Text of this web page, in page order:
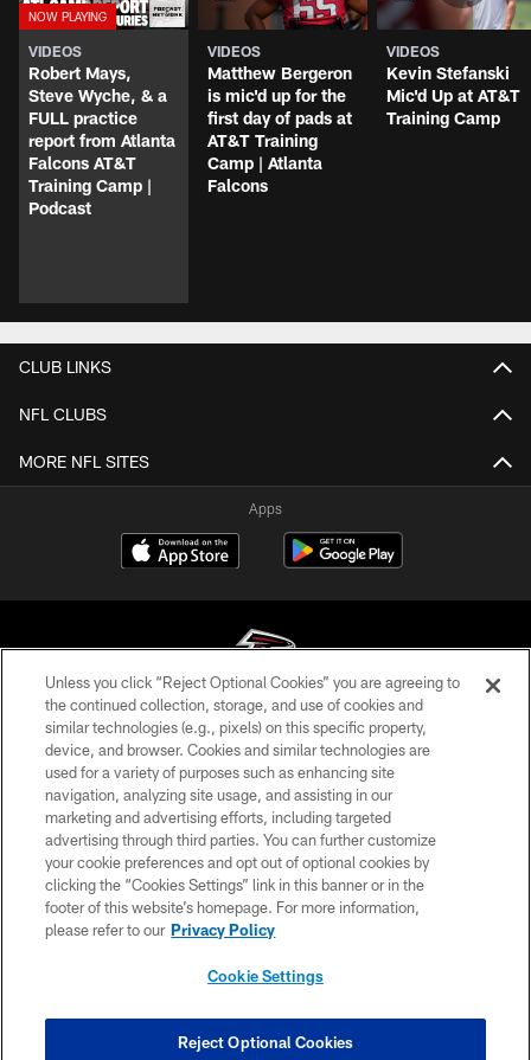
VIDEOS
Robert Mays,
Steve Wyche, & a
FULL practice
report from Atlanta
Falcons AT&T
Training Camp |
Podcast
VIDEOS
Matthew Bergeron
is mic'd up for the
first day of pads at
AT&T Training
Camp | Atlanta
Falcons
VIDEOS
Kevin Stefanski
Mic'd Up at AT&T
Training Camp
CLUB LINKS
NFL CLUBS
MORE NFL SITES
Apps
© Atlanta Falcons Football Club - 2026
PRIVACY POLICY
EMPLOYMENT
FAQ
MEDIA
ACCESSIBILITY
COOKIE SETTINGS
Unless you click “Reject Optional Cookies” you are agreeing to
the continued collection, storage, and use of cookies and
similar technologies (e.g., pixels) on this specific property,
device, and browser. Cookies and similar technologies are
used for a variety of purposes such as enhancing site
navigation, analyzing site usage, and assisting in our
marketing and advertising efforts, including targeted
advertising through third parties. You can further customize
your cookie preferences and opt out of optional cookies by
clicking the “Cookies Settings” link in this banner or in the
footer of this website’s homepage. For more information,
please refer to our Privacy Policy
Cookie Settings
Reject Optional Cookies